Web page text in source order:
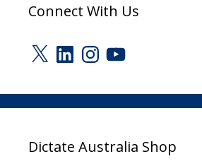
Connect With Us
X LinkedInInstagram
YouTube
Dictate Australia Shop